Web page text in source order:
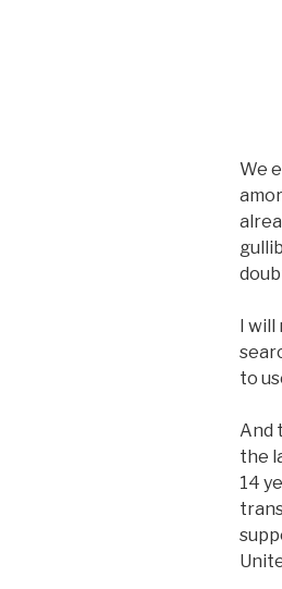
We
I will
to
And
the
14